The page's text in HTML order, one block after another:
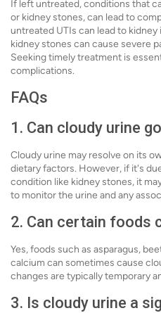
If left untreated, conditions that
or kidney stones, can lead to
untreated UTIs can lead to
kidney stones can cause severe
Seeking timely treatment is
complications.
FAQs
1. Can cloudy urine
Cloudy urine may resolve on its
dietary factors. However, if it's
condition like kidney stones, it
to monitor the urine and any
2. Can certain foods
Yes, foods such as asparagus,
calcium can sometimes cause
changes are typically temporary
3. Is cloudy urine a